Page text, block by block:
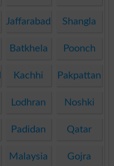
Jaffarabad Shangla
Batkhela Poonch
Kachhi Pakpattan
Lodhran Noshki
Padidan Qatar
Malaysia Gojra